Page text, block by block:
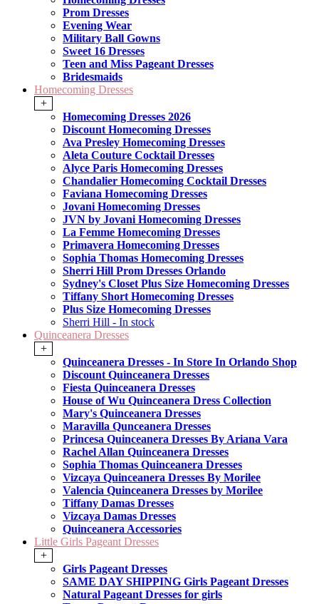
Prom Dresses
Evening Wear
Military Ball Gowns
Sweet 16 Dresses
Teen and Miss Pageant Dresses
Bridesmaids
Homecoming Dresses
+
Homecoming Dresses 2026
Discount Homecoming Dresses
Ava Presley Homecoming Dresses
Aleta Couture Cocktail Dresses
Alyce Paris Homecoming Dresses
Chandalier Homecoming Cocktail Dresses
Faviana Homecoming Dresses
Jovani Homecoming Dresses
JVN by Jovani Homecoming Dresses
La Femme Homecoming Dresses
Primavera Homecoming Dresses
Sophia Thomas Homecoming Dresses
Sherri Hill Prom Dresses Orlando
Sydney's Closet Plus Size Homecoming Dresses
Tiffany Short Homecoming Dresses
Plus Size Homecoming Dresses
Sherri Hill - In stock
Quinceanera Dresses
+
Quinceanera Dresses - In Store In Orlando Shop
Discount Quinceanera Dresses
Fiesta Quinceanera Dresses
House of Wu Quinceanera Dress Collection
Mary's Quinceanera Dresses
Maravilla Qunceanera Dresses
Princesa Quinceanera Dresses By Ariana Vara
Rachel Allan Quinceanera Dresses
Sophia Thomas Quinceanera Dresses
Vizcaya Quinceanera Dresses By Morilee
Valencia Quinceanera Dresses by Morilee
Tiffany Damas Dresses
Vizcaya Damas Dresses
Quinceanera Accessories
Little Girls Pageant Dresses
+
Girls Pageant Dresses
SAME DAY SHIPPING Girls Pageant Dresses
Natural Pageant Dresses for girls